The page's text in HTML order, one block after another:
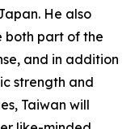
He also
both part of the
and in addition
strength and
Taiwan will